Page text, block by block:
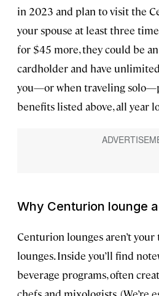
in 2023 and plan to visit the
your spouse at least three
for $45 more, they could be
cardholder and have
you—or when traveling
benefits listed above, all year
Why Centurion lounge
Centurion lounges aren’t
lounges. Inside you’ll find
beverage programs, often